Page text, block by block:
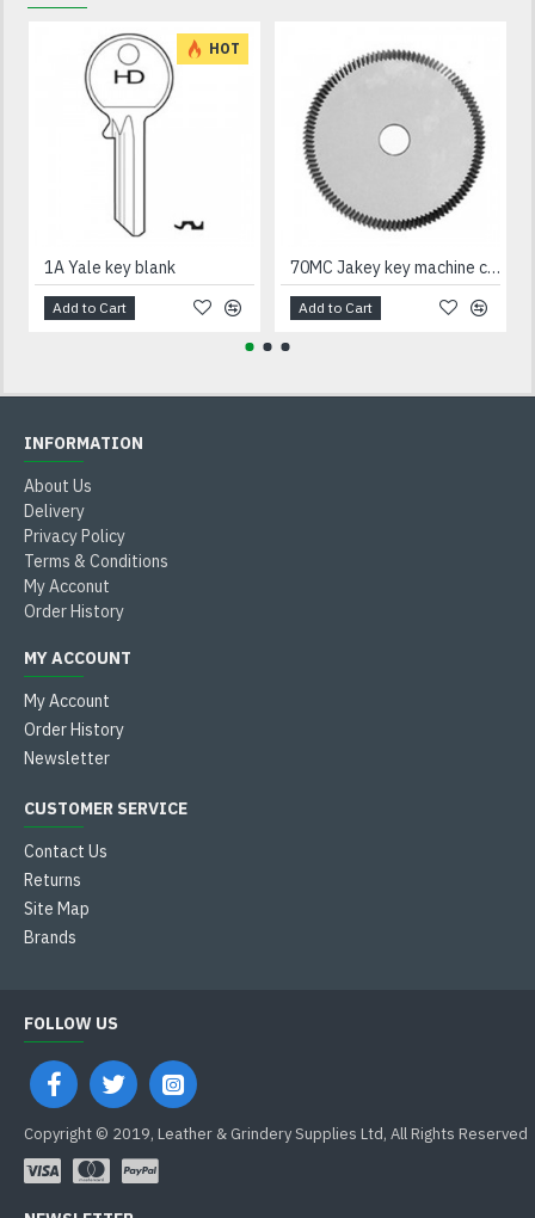
HOT
1A Yale key blank
Add to Cart
70MC Jakey key machine cutter
Add to Cart
INFORMATION
About Us
Delivery
Privacy Policy
Terms & Conditions
My Acconut
Order History
MY ACCOUNT
My Account
Order History
Newsletter
CUSTOMER SERVICE
Contact Us
Returns
Site Map
Brands
FOLLOW US
Copyright © 2019, Leather & Grindery Supplies Ltd, All Rights Reserved